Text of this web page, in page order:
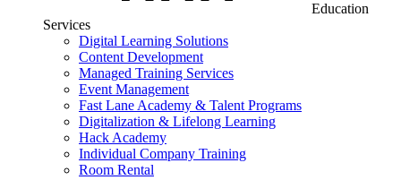
Education
Services
Digital Learning Solutions
Content Development
Managed Training Services
Event Management
Fast Lane Academy & Talent Programs
Digitalization & Lifelong Learning
Hack Academy
Individual Company Training
Room Rental